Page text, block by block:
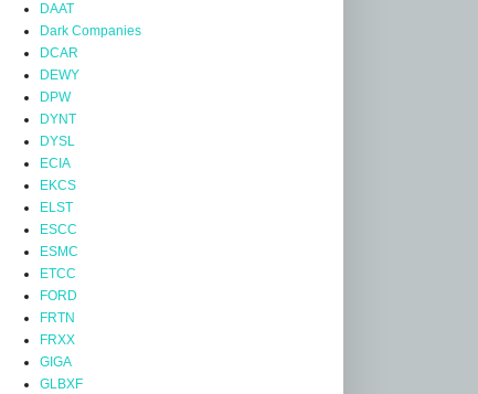
DAAT
Dark Companies
DCAR
DEWY
DPW
DYNT
DYSL
ECIA
EKCS
ELST
ESCC
ESMC
ETCC
FORD
FRTN
FRXX
GIGA
GLBXF